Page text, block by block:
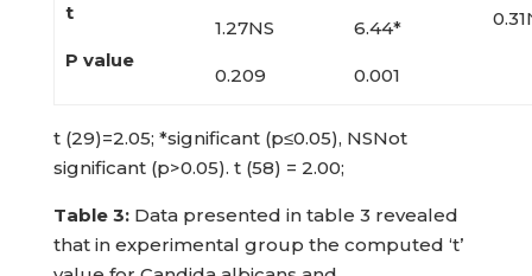
t
P value
1.27NS
0.209
6.44*
0.001
t (29)=2.05; *significant (p≤0.05), NSNot
significant (p>0.05). t (58) = 2.00;
Table 3: Data presented in table 3 revealed
that in experimental group the computed ‘t’